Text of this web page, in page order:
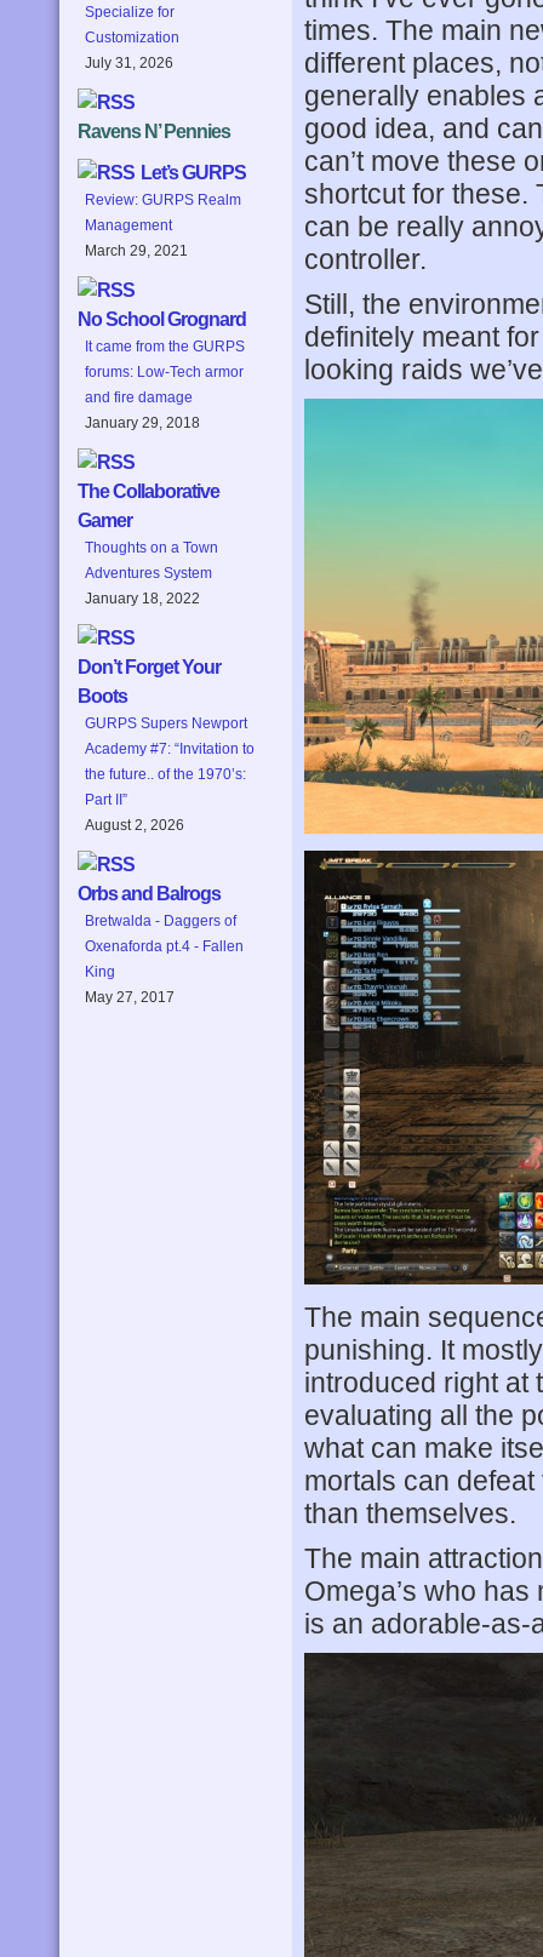
Specialize for
Customization
July 31, 2026
Ravens N’ Pennies
Let’s GURPS
Review: GURPS Realm
Management
March 29, 2021
No School Grognard
It came from the GURPS
forums: Low-Tech armor
and fire damage
January 29, 2018
The Collaborative
Gamer
Thoughts on a Town
Adventures System
January 18, 2022
Don’t Forget Your
Boots
GURPS Supers Newport
Academy #7: “Invitation to
the future.. of the 1970’s:
Part II”
August 2, 2026
Orbs and Balrogs
Bretwalda - Daggers of
Oxenaforda pt.4 - Fallen
King
May 27, 2017
times. The main
different places,
generally enables
good idea, and
can’t move these
shortcut for these.
can be really
controller.
Still, the
definitely meant
looking raids
The main
punishing. It
introduced right at
evaluating all the
what can make
mortals can
than themselves.
The main
Omega’s who
is an adorable-as-